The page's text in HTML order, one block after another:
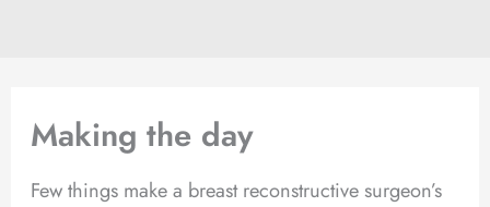
Making the day
Few things make a breast reconstructive surgeon’s